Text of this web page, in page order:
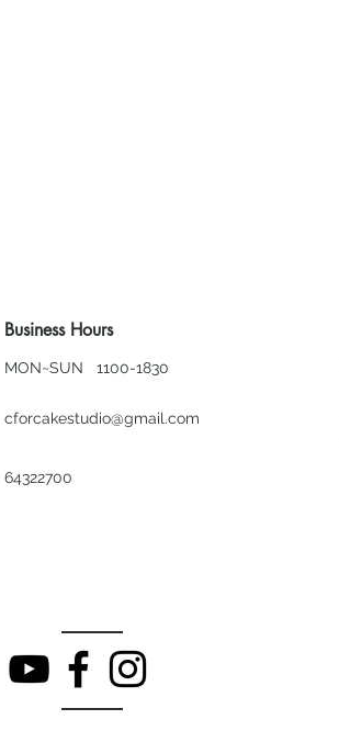
Business Hours
MON~SUN 1100-1830
cforcakestudio@gmail.com
64322700